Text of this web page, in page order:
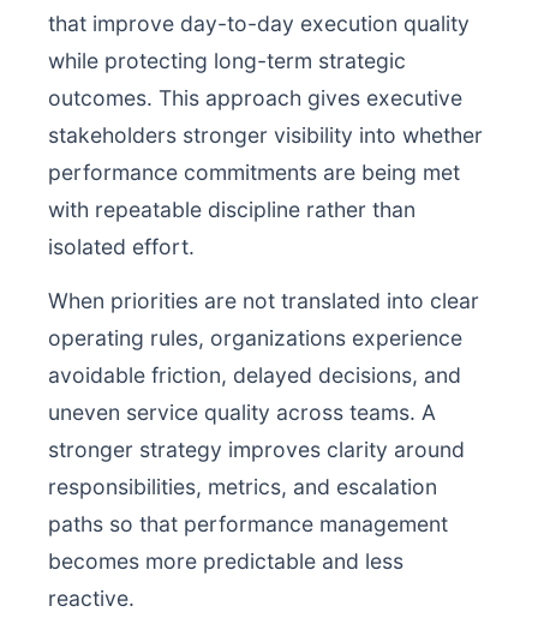
that improve day-to-day execution quality
while protecting long-term strategic
outcomes. This approach gives executive
stakeholders stronger visibility into whether
performance commitments are being met
with repeatable discipline rather than
isolated effort.
When priorities are not translated into clear
operating rules, organizations experience
avoidable friction, delayed decisions, and
uneven service quality across teams. A
stronger strategy improves clarity around
responsibilities, metrics, and escalation
paths so that performance management
becomes more predictable and less
reactive.